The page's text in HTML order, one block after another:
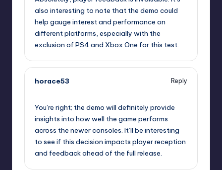
also interesting to note that the demo could
help gauge interest and performance on
different platforms, especially with the
exclusion of PS4 and Xbox One for this test.
horace53
Reply
You’re right; the demo will definitely provide
insights into how well the game performs
across the newer consoles. It’ll be interesting
to see if this decision impacts player reception
and feedback ahead of the full release.